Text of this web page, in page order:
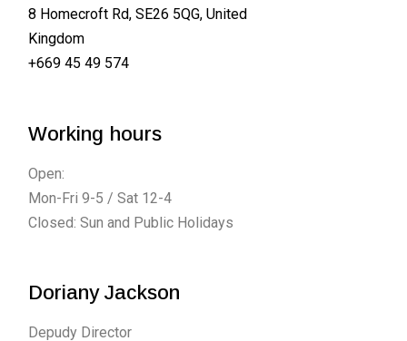
8 Homecroft Rd, SE26 5QG, United
Kingdom
+669 45 49 574
Working hours
Open:
Mon-Fri 9-5 / Sat 12-4
Closed: Sun and Public Holidays
Doriany Jackson
Depudy Director